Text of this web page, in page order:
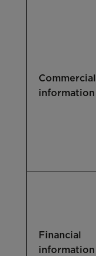
Commercial
information
Financial
information